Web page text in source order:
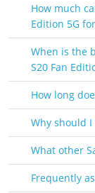
How much
Edition 5G
When is the
S20 Fan
How long
Why should
What other
Frequently